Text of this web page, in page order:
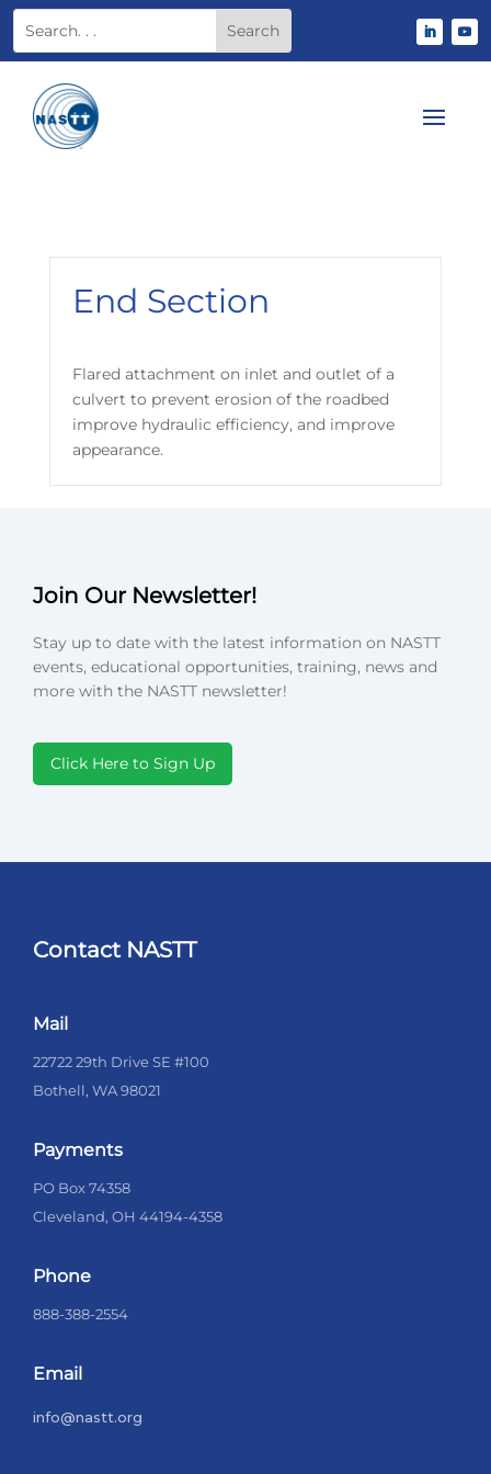
End Section
Flared attachment on inlet and outlet of a
culvert to prevent erosion of the roadbed
improve hydraulic efficiency, and improve
appearance.
Join Our Newsletter!
Stay up to date with the latest information on NASTT
events, educational opportunities, training, news and
more with the NASTT newsletter!
Click Here to Sign Up
Contact NASTT
Mail
22722 29th Drive SE #100
Bothell, WA 98021
Payments
PO Box 74358
Cleveland, OH 44194-4358
Phone
888-388-2554
Email
info@nastt.org